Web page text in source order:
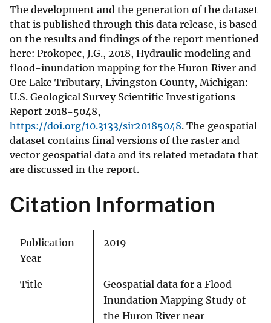
The development and the generation of the dataset
that is published through this data release, is based
on the results and findings of the report mentioned
here: Prokopec, J.G., 2018, Hydraulic modeling and
flood-inundation mapping for the Huron River and
Ore Lake Tributary, Livingston County, Michigan:
U.S. Geological Survey Scientific Investigations
Report 2018-5048,
https://doi.org/10.3133/sir20185048. The geospatial
dataset contains final versions of the raster and
vector geospatial data and its related metadata that
are discussed in the report.
Citation Information
Publication
Year
2019
Title
Geospatial data for a Flood-
Inundation Mapping Study of
the Huron River near